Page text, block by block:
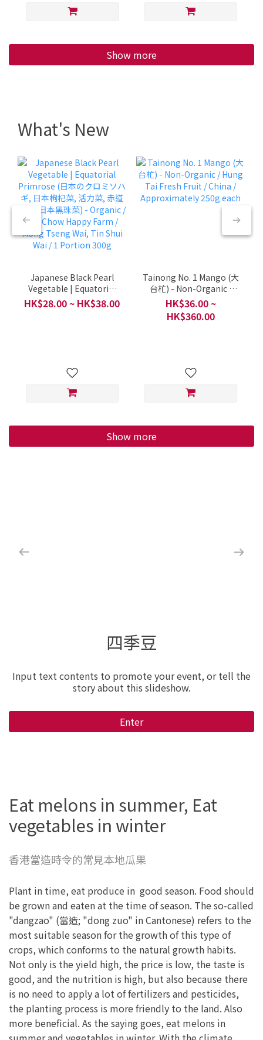
Show more
What's New
Japanese Black Pearl
Vegetable | Equatorial
Primrose (日本のクロミ
ソハギ, 日本枸杞菜, 活力
/ 1 Portion 300g
HK$28.00 ~ HK$38.00
Tainong No. 1 Mango (大
台杧) - Non-Organic /
Hung Tai Fresh Fruit /
China / Approximately
250g each
HK$36.00 ~
HK$360.00
Show more
四季豆
Input text contents to promote your event, or tell the
story about this slideshow.
Enter
Eat melons in summer, Eat
vegetables in winter
香港當造時令的常見本地瓜果
Plant in time, eat produce in good season. Food should
be grown and eaten at the time of season. The so-called
"dangzao" (當造; "dong zuo" in Cantonese) refers to the
most suitable season for the growth of this type of
crops, which conforms to the natural growth habits.
Not only is the yield high, the price is low, the taste is
good, and the nutrition is high, but also because there
is no need to apply a lot of fertilizers and pesticides,
the planting process is more friendly to the land. Also
more beneficial. As the saying goes, eat melons in